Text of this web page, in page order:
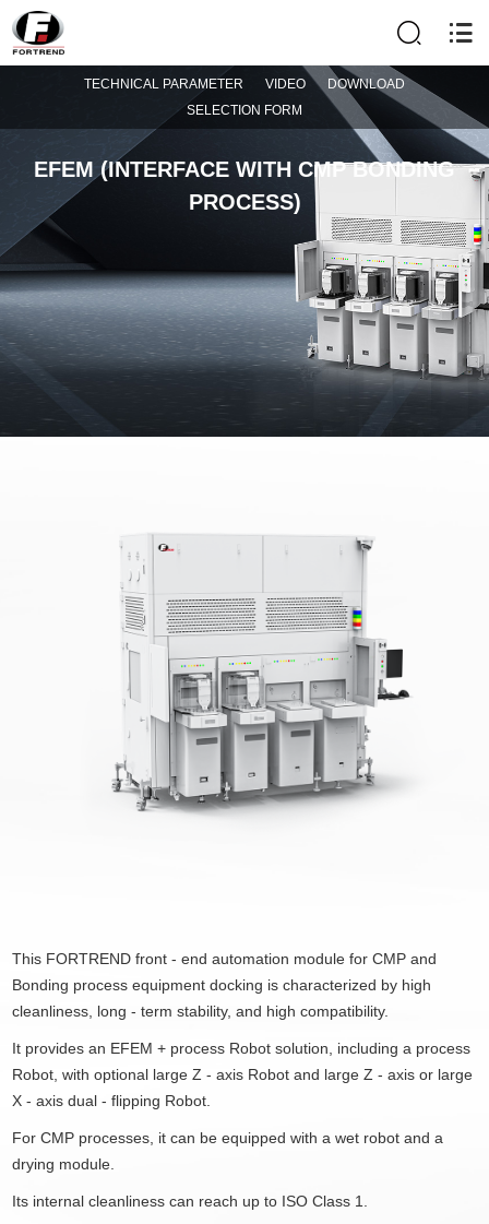
EFEM (INTERFACE WITH CMP BONDING
PROCESS)
TECHNICAL PARAMETER VIDEO
DOWNLOAD
SELECTION FORM
This FORTREND front - end automation module for CMP and
Bonding process equipment docking is characterized by high
cleanliness, long - term stability, and high compatibility.
It provides an EFEM + process Robot solution, including a process
Robot, with optional large Z - axis Robot and large Z - axis or large
X - axis dual - flipping Robot.
For CMP processes, it can be equipped with a wet robot and a
drying module.
Its internal cleanliness can reach up to ISO Class 1.